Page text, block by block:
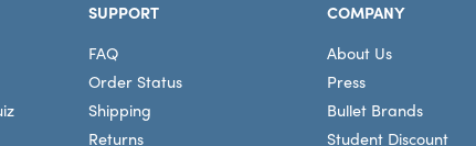
SUPPORT
FAQ
Order Status
Shipping
Returns
COMPANY
About Us
Press
Bullet Brands
Student Discount